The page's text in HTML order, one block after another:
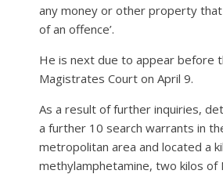
any money or other property
of an offence’.
He is next due to appear before
Magistrates Court on April 9.
As a result of further inquiries,
a further 10 search warrants in
metropolitan area and located a
methylamphetamine, two kilos of